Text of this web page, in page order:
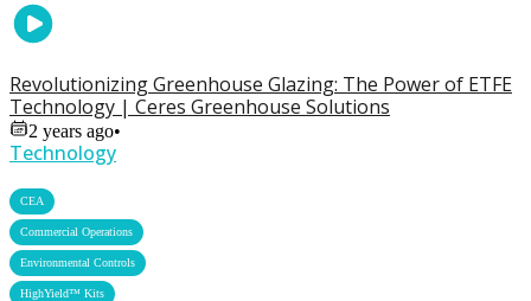
Revolutionizing Greenhouse Glazing: The Power of ETFE
Technology | Ceres Greenhouse Solutions
2 years ago•
Technology
CEA
Commercial Operations
Environmental Controls
HighYield™ Kits